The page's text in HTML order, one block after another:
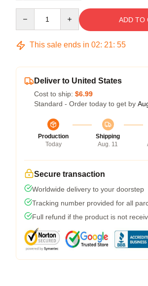
ADD TO
This sale ends in 02: 21: 54
Deliver to United States
Cost to ship: $6.99
Standard - Order today to get by
Production
Today
Shipping
Aug. 11
Secure transaction
Worldwide delivery to your doorstep
Tracking number provided for all
Full refund if the product is not